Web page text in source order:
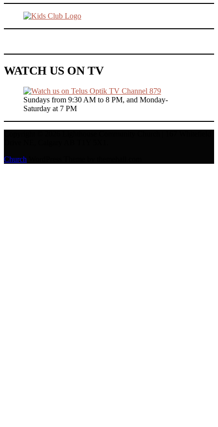
WATCH US ON TV
Sundays from 9:30 AM to 8 PM, and Monday-
Saturday at 7 PM
Church